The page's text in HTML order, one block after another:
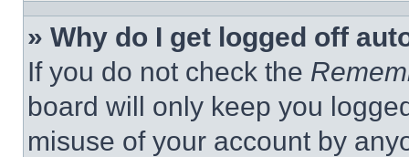
» Why do I get logged off
If you do not check the
board will only keep you
misuse of your account by